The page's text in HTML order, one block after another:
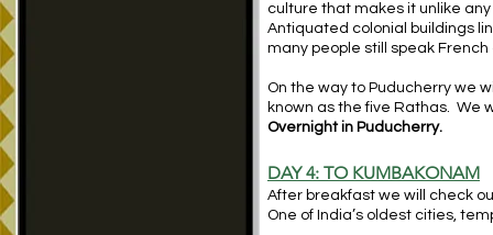
culture that makes it unlike
Antiquated colonial buildings
many people still speak
On the way to Puducherry we
known as the five Rathas. We
Overnight in Puducherry.
DAY 4: TO KUMBAKONAM
After breakfast we will check
One of India’s oldest cities,